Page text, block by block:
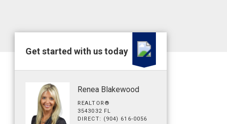
Get started with us today
Renea Blakewood
REALTOR®
3543032 FL
DIRECT: (904) 616-0056